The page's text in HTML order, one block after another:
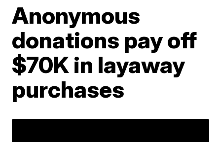
Anonymous
donations pay off
$70K in layaway
purchases